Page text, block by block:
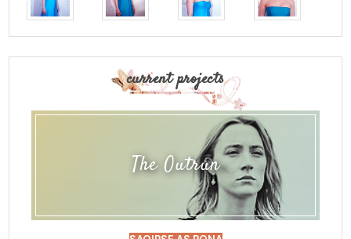
current projects
The Outrun